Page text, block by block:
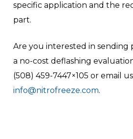
specific application and the
part.
Are you interested in sending
a no-cost deflashing
(508) 459-7447×105 or email
info@nitrofreeze.com.